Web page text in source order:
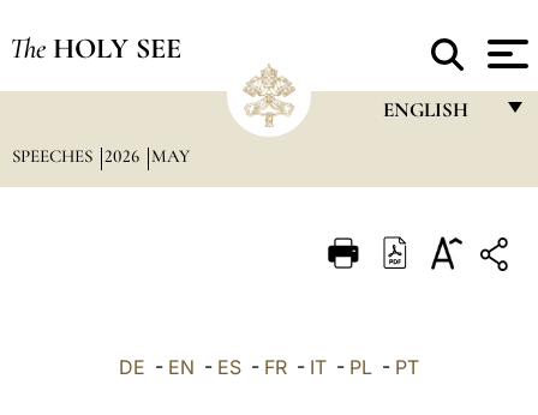
The HOLY SEE
ENGLISH
ITALIANO
SPEECHES 2026 MAY
DE - EN - ES - FR - IT - PL - PT